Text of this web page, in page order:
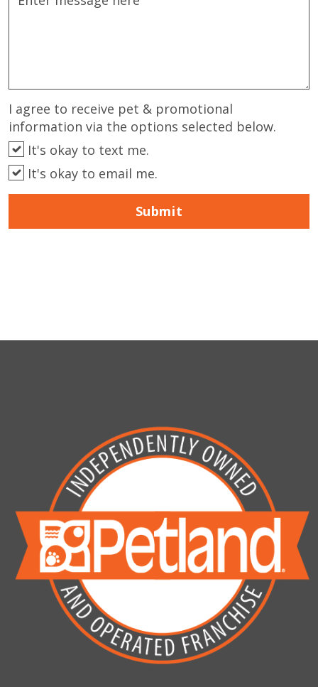
I agree to receive pet & promotional
information via the options selected below.
It's okay to text me.
It's okay to email me.
Submit